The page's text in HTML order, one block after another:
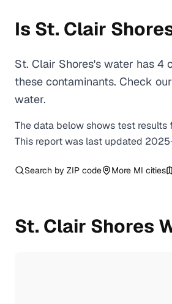
Is St. Clair
St. Clair Shores's water has 4
these contaminants. Check
water.
The data below shows test results
This report was last updated
Search by ZIP code More MI cities
St. Clair Shores